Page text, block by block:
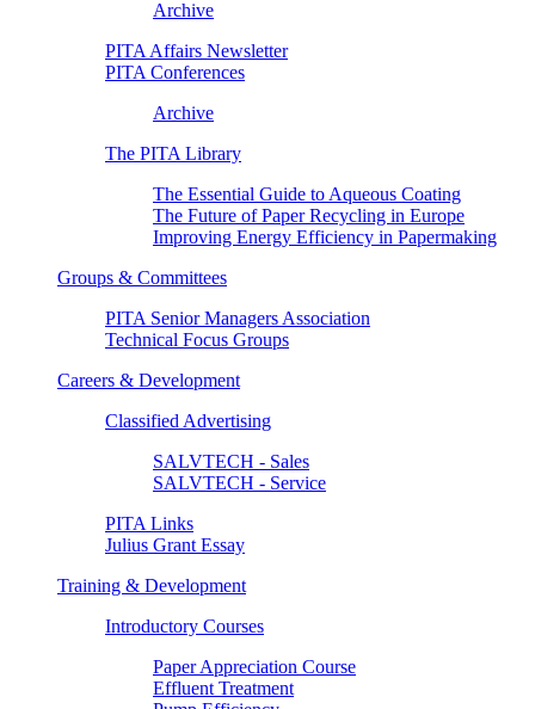
Archive
PITA Affairs Newsletter
PITA Conferences
Archive
The PITA Library
The Essential Guide to Aqueous Coating
The Future of Paper Recycling in Europe
Improving Energy Efficiency in Papermaking
Groups & Committees
PITA Senior Managers Association
Technical Focus Groups
Careers & Development
Classified Advertising
SALVTECH - Sales
SALVTECH - Service
PITA Links
Julius Grant Essay
Training & Development
Introductory Courses
Paper Appreciation Course
Effluent Treatment